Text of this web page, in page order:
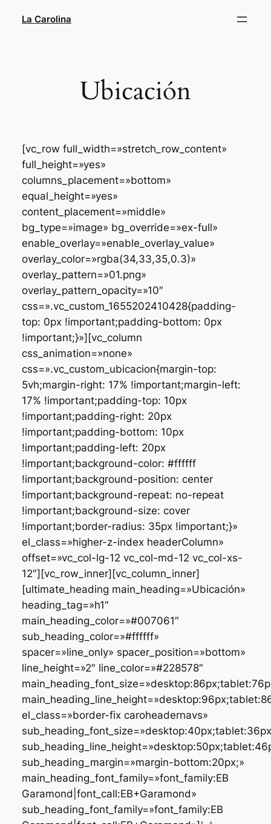
La Carolina
Ubicación
[vc_row full_width=»stretch_row_content»
full_height=»yes»
columns_placement=»bottom»
equal_height=»yes»
content_placement=»middle»
bg_type=»image» bg_override=»ex-full»
enable_overlay=»enable_overlay_value»
overlay_color=»rgba(34,33,35,0.3)»
overlay_pattern=»01.png»
overlay_pattern_opacity=»10″
css=».vc_custom_1655202410428{padding-
top: 0px !important;padding-bottom: 0px
!important;}»][vc_column
css_animation=»none»
css=».vc_custom_ubicacion{margin-top:
5vh;margin-right: 17% !important;margin-left:
17% !important;padding-top: 10px
!important;padding-right: 20px
!important;padding-bottom: 10px
!important;padding-left: 20px
!important;background-color: #ffffff
!important;background-position: center
!important;background-repeat: no-repeat
!important;background-size: cover
!important;border-radius: 35px !important;}»
el_class=»higher-z-index headerColumn»
offset=»vc_col-lg-12 vc_col-md-12 vc_col-xs-
12″][vc_row_inner][vc_column_inner]
[ultimate_heading main_heading=»Ubicación»
heading_tag=»h1″
main_heading_color=»#007061″
sub_heading_color=»#ffffff»
spacer=»line_only» spacer_position=»bottom»
line_height=»2″ line_color=»#228578″
el_class=»border-fix caroheadernavs»
sub_heading_margin=»margin-bottom:20px;»
main_heading_font_family=»font_family:EB
Garamond|font_call:EB+Garamond»
sub_heading_font_family=»font_family:EB